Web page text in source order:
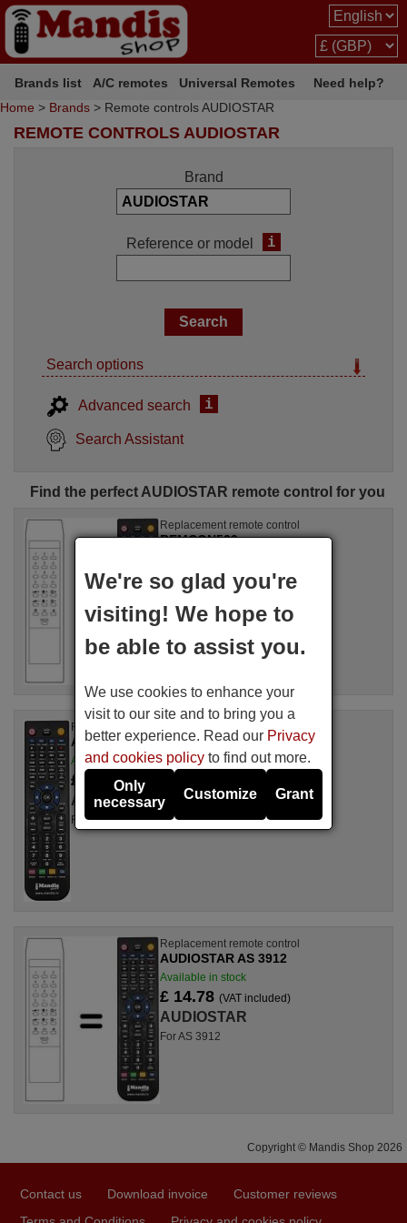
Brands list A/C remotes Universal Remotes
Need help?
Home > Brands > Remote controls AUDIOSTAR
REMOTE CONTROLS AUDIOSTAR
Brand
Reference or model i
Search options
Advanced search i
Search Assistant
Find the perfect AUDIOSTAR remote control for you
Replacement remote control
REMCON539
£ 14.78(VAT included)
AUDIOSTAR
Replacement remote control
AUDIOSTAR AS 3912 II
Available in stock
£ 14.78(VAT included)
AUDIOSTAR
For AS 3912 II
Replacement remote control
AUDIOSTAR AS 3912
Available in stock
£ 14.78 (VAT included)
AUDIOSTAR
For AS 3912
Copyright © Mandis Shop 2026
Contact us Download invoice
Customer reviews
We're so glad you're
visiting! We hope to
be able to assist you.
We use cookies to enhance your
visit to our site and to bring you a
better experience. Read our Privacy
and cookies policy to find out more.
Only
necessary
Customize Grant